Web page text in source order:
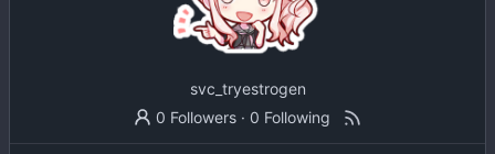
svc_tryestrogen
0 Followers · 0 Following